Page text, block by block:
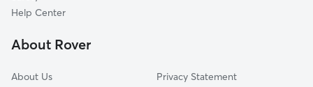
Westport, KY
Memphis, IN
Help Center
About Rover
About Us
Privacy Statement